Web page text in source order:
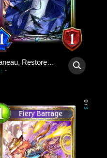
Illganeau, Restored Wretch
: -
0
/
3